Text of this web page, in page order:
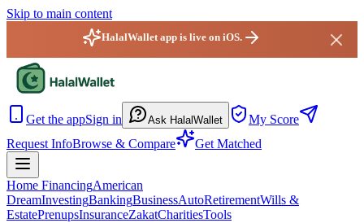
Skip to main content
HalalWallet app is live on iOS.
Get the appSign in Ask HalalWallet
My Score
Request InfoBrowse & Compare Get Matched
Home FinancingAmerican
DreamInvestingBankingBusinessAutoRetirementWills &
EstatePrenupsInsuranceZakatCharitiesTools